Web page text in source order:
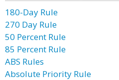
180-Day Rule
270 Day Rule
50 Percent Rule
85 Percent Rule
ABS Rules
Absolute Priority Rule